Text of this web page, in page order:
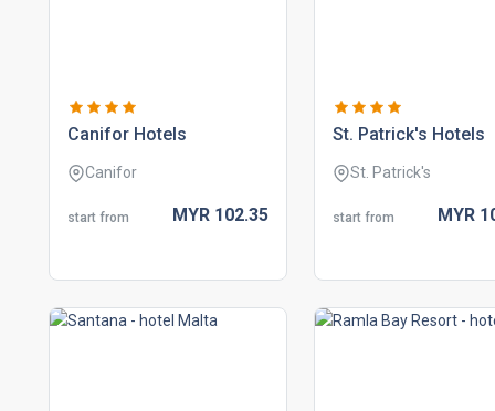
canifor hotels
Canifor
start from MYR 102.35
st. patrick's hotels
St. Patrick's
start from MYR